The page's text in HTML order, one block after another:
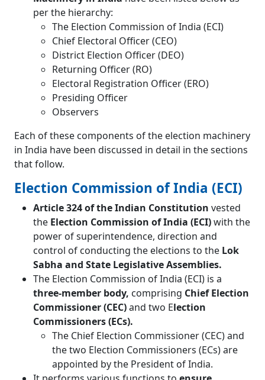
per the hierarchy:
The Election Commission of India (ECI)
Chief Electoral Officer (CEO)
District Election Officer (DEO)
Returning Officer (RO)
Electoral Registration Officer (ERO)
Presiding Officer
Observers
Each of these components of the election machinery
in India have been discussed in detail in the sections
that follow.
Election Commission of India (ECI)
Article 324 of the Indian Constitution vested
the Election Commission of India (ECI)with the
power of superintendence, direction and
control of conducting the elections to the Lok
Sabha and State Legislative Assemblies.
The Election Commission of India (ECI) is a
three-member body, comprising Chief Election
Commissioner (CEC)and two Election
Commissioners (ECs).
The Chief Election Commissioner (CEC) and
the two Election Commissioners (ECs) are
appointed by the President of India.